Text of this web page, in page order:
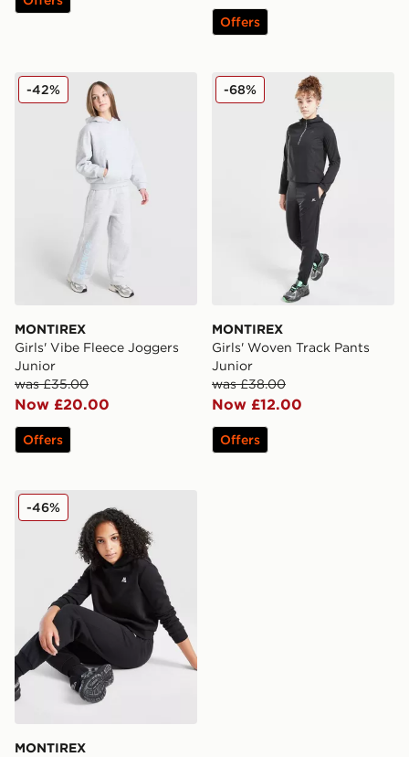
Offers
MONTIREX Girls' Vibe Fleece Joggers Junior
MONTIREX
Girls' Vibe Fleece Joggers
Junior
was £35.00
Now £20.00
-42%
Offers
MONTIREX Girls' Woven
MONTIREX
Girls' Woven Track Pants
Junior
was £38.00
Now £12.00
-68%
Offers
MONTIREX Girls' Essence Joggers Junior
MONTIREX
-46%